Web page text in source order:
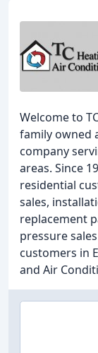
Welcome to
family owned
company
areas. Since
residential
sales,
replacement
pressure
customers in
and Air